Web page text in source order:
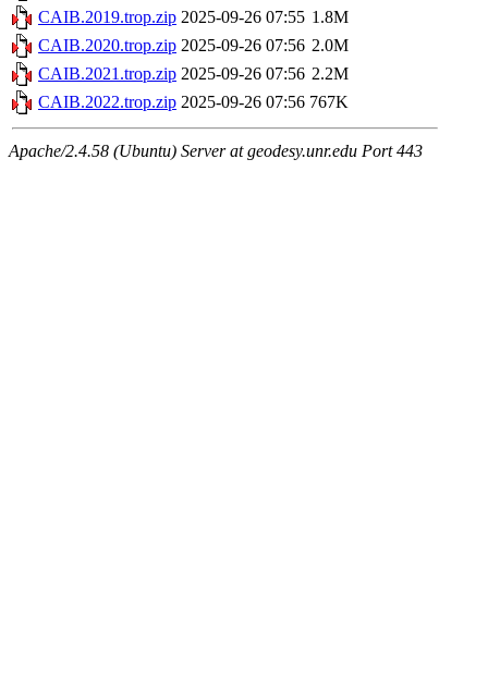
CAIB.2019.trop.zip 2025-09-26 07:55 1.8M
CAIB.2020.trop.zip 2025-09-26 07:56 2.0M
CAIB.2021.trop.zip 2025-09-26 07:56 2.2M
CAIB.2022.trop.zip 2025-09-26 07:56 767K
Apache/2.4.58 (Ubuntu) Server at geodesy.unr.edu Port 443